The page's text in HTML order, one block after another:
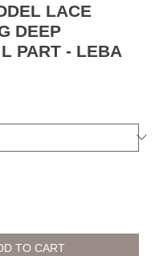
LACE
DEEP
PART - LEBA
TO CART